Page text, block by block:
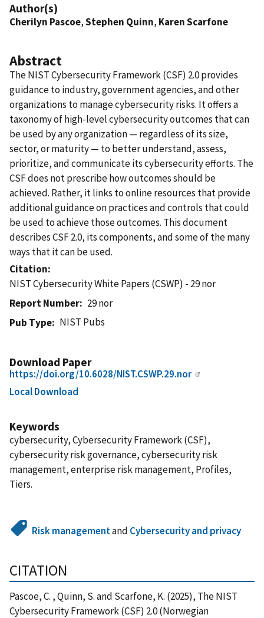
Author(s)
Cherilyn Pascoe,Stephen Quinn, Karen Scarfone
Abstract
The NIST Cybersecurity Framework (CSF) 2.0 provides
guidance to industry, government agencies, and other
organizations to manage cybersecurity risks. It offers a
taxonomy of high-level cybersecurity outcomes that can
be used by any organization — regardless of its size,
sector, or maturity — to better understand, assess,
prioritize, and communicate its cybersecurity efforts. The
CSF does not prescribe how outcomes should be
achieved. Rather, it links to online resources that provide
additional guidance on practices and controls that could
be used to achieve those outcomes. This document
describes CSF 2.0, its components, and some of the many
ways that it can be used.
Citation
NIST Cybersecurity White Papers (CSWP) - 29 nor
Report Number
29 nor
Pub Type
NIST Pubs
Download Paper
https://doi.org/10.6028/NIST.CSWP.29.nor
Local Download
Keywords
cybersecurity, Cybersecurity Framework (CSF),
cybersecurity risk governance, cybersecurity risk
management, enterprise risk management, Profiles,
Tiers.
Risk managementand Cybersecurity and privacy
CITATION
Pascoe, C. , Quinn, S. and Scarfone, K. (2025), The NIST
Cybersecurity Framework (CSF) 2.0 (Norwegian